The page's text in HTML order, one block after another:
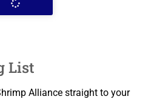
List
Alliance straight to your